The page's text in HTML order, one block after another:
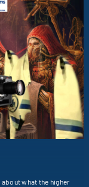
what the higher